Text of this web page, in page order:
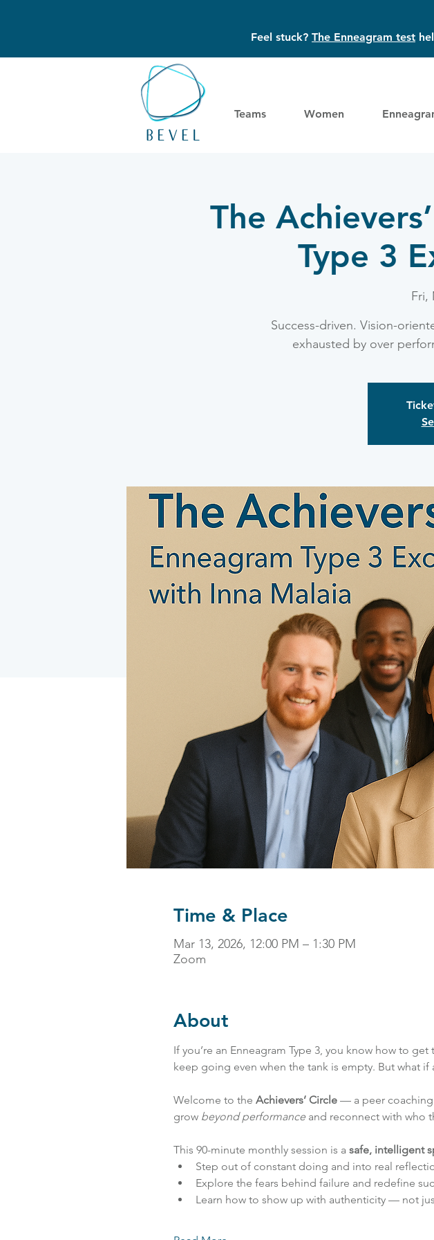
Feel stuck? The Enneagram test
Teams Women
The
Type 3
Fri,
Success-driven. Vision-
exhausted by over
Time & Place
Mar 13, 2026, 12:00 PM – 1:30 PM
Zoom
About
If you’re an Enneagram Type 3, you know how to
keep going even when the tank is empty. But what if
Welcome to the Achievers’ Circle — a peer
grow beyond performance and reconnect with who
This 90-minute monthly session is a safe, intelligent
Step out of constant doing and into real
Explore the fears behind failure and redefine
Learn how to show up with authenticity — not